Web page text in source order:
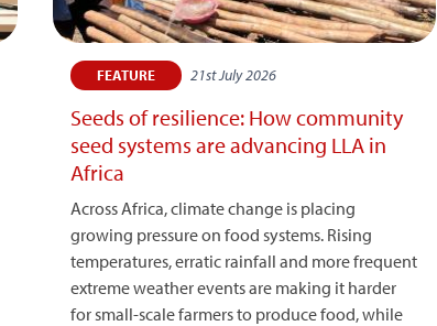
FEATURE 21st July 2026
Seeds of resilience: How community
seed systems are advancing LLA in
Africa
Across Africa, climate change is placing
growing pressure on food systems. Rising
temperatures, erratic rainfall and more frequent
extreme weather events are making it harder
for small-scale farmers to produce food, while